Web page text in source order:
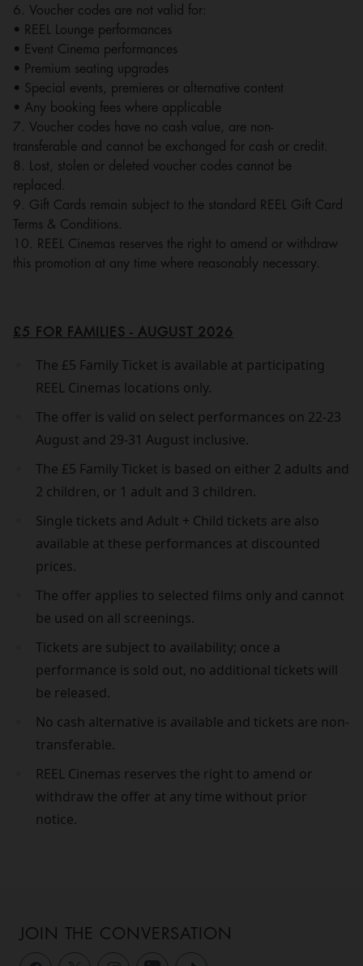
6. Voucher codes are not valid for:
• REEL Lounge performances
• Event Cinema performances
• Premium seating upgrades
• Special events, premieres or alternative content
• Any booking fees where applicable
7. Voucher codes have no cash value, are non-
transferable and cannot be exchanged for cash or credit.
8. Lost, stolen or deleted voucher codes cannot be
replaced.
9. Gift Cards remain subject to the standard REEL Gift Card
Terms & Conditions.
10. REEL Cinemas reserves the right to amend or withdraw
this promotion at any time where reasonably necessary.
£5 FOR FAMILIES - AUGUST 2026
The £5 Family Ticket is available at participating
REEL Cinemas locations only.
The offer is valid on select performances on 22-23
August and 29-31 August inclusive.
The £5 Family Ticket is based on either 2 adults and
2 children, or 1 adult and 3 children.
Single tickets and Adult + Child tickets are also
available at these performances at discounted
prices.
The offer applies to selected films only and cannot
be used on all screenings.
Tickets are subject to availability; once a
performance is sold out, no additional tickets will
be released.
No cash alternative is available and tickets are non-
transferable.
REEL Cinemas reserves the right to amend or
withdraw the offer at any time without prior
notice.
JOIN THE CONVERSATION